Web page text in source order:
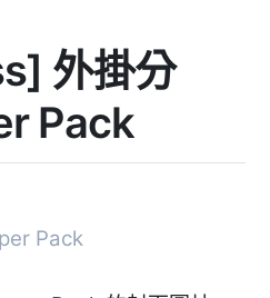
外掛分
Pack
Pack